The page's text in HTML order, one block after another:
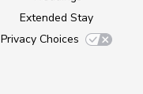
Extended Stay
Privacy Choices